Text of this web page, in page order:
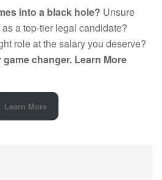
into a black hole? Unsure
a top-tier legal candidate?
role at the salary you deserve?
changer. Learn More
Learn More